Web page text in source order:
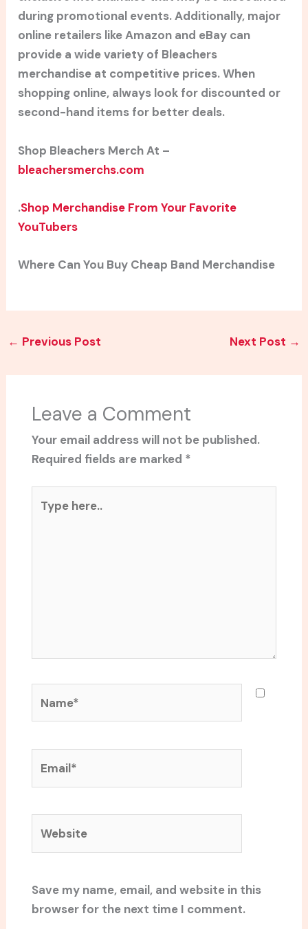
during promotional events. Additionally, major
online retailers like Amazon and eBay can
provide a wide variety of Bleachers
merchandise at competitive prices. When
shopping online, always look for discounted or
second-hand items for better deals.
Shop Bleachers Merch At –
bleachersmerchs.com
.Shop Merchandise From Your Favorite
YouTubers
Where Can You Buy Cheap Band Merchandise
← Previous Post Next Post →
Leave a Comment
Your email address will not be published.
Required fields are marked *
here..
Save my name, email, and website in this
browser for the next time I comment.